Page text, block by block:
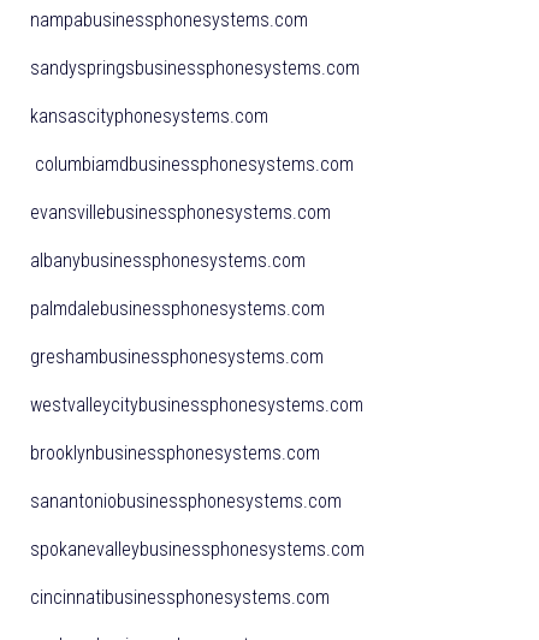
nampabusinessphonesystems.com
sandyspringsbusinessphonesystems.com
kansascityphonesystems.com
columbiamdbusinessphonesystems.com
evansvillebusinessphonesystems.com
albanybusinessphonesystems.com
palmdalebusinessphonesystems.com
greshambusinessphonesystems.com
westvalleycitybusinessphonesystems.com
brooklynbusinessphonesystems.com
sanantoniobusinessphonesystems.com
spokanevalleybusinessphonesystems.com
cincinnatibusinessphonesystems.com